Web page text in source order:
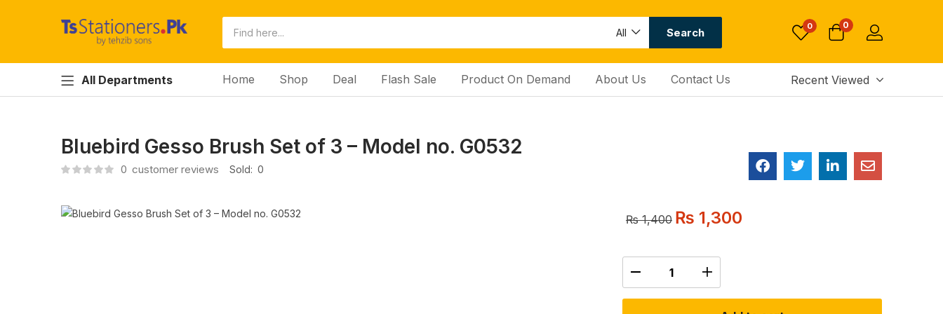
All Search 0 0
All Departments Home Shop Deal Flash Sale Product On Demand About Us Contact Us Recent Viewed
Bluebird Gesso Brush Set of 3 – Model no. G0532
0 customer reviews Sold: 0
₨1,400 ₨ 1,300